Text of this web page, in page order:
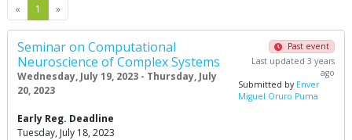
« Previous
1 »Next
Seminar on Computational
Neuroscience of Complex Systems
Wednesday, July 19, 2023 - Thursday, July
20, 2023
Past event
Last updated 3 years
ago
Submitted by Enver
Miguel Oruro Puma
Early Reg. Deadline
Tuesday, July 18, 2023